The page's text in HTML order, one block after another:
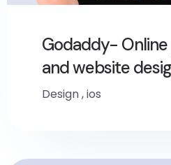
Godaddy-
and website
Design,ios